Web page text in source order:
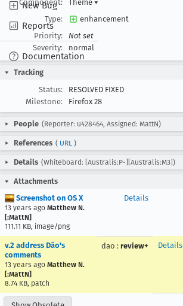
New Bug
Reports
Documentation
Component:
Theme ▾
Type:
enhancement
Priority:
Not set
Severity:
normal
Tracking
Status:
RESOLVED FIXED
Milestone:
Firefox 28
People (Reporter: u428464, Assigned: MattN)
References ( URL )
Details (Whiteboard: [Australis:P-][Australis:M3])
Attachments
Screenshot on OS X
13 years ago Matthew N.
[:MattN]
111.11 KB, image/png
Details
v.2 address Dão's
comments
13 years ago Matthew N.
[:MattN]
8.74 KB, patch
dao : review+ Details